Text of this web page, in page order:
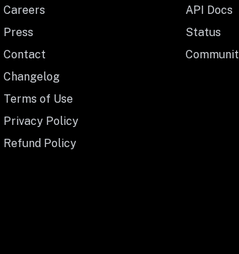
Careers
Press
Contact
Changelog
Terms of Use
Privacy Policy
Refund Policy
API Docs
Status